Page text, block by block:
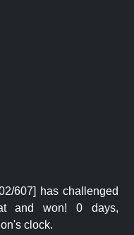
607] has challenged
and won! 0 days,
clock.